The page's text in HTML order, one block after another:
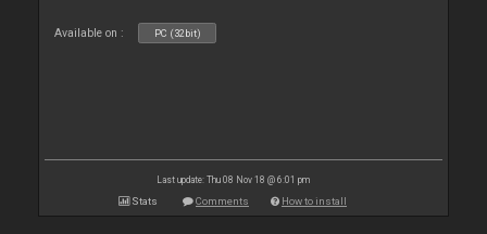
Available on : PC (32bit)
Last update: Thu 08 Nov 18 @ 6:01 pm
Stats Comments How to install